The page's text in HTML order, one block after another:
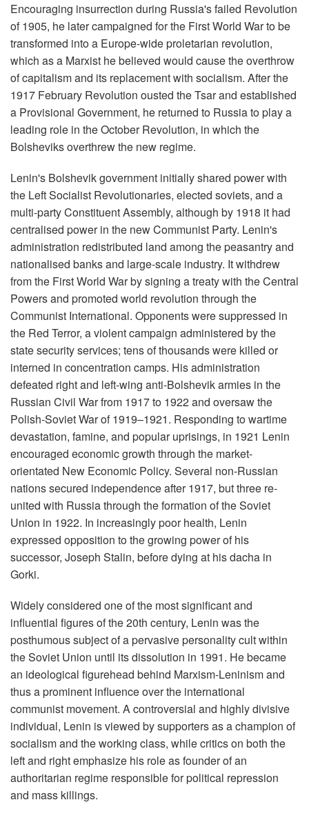
Encouraging insurrection during Russia's failed Revolution
of 1905, he later campaigned for the First World War to be
transformed into a Europe-wide proletarian revolution,
which as a Marxist he believed would cause the overthrow
of capitalism and its replacement with socialism. After the
1917 February Revolution ousted the Tsar and established
a Provisional Government, he returned to Russia to play a
leading role in the October Revolution, in which the
Bolsheviks overthrew the new regime.
Lenin's Bolshevik government initially shared power with
the Left Socialist Revolutionaries, elected soviets, and a
multi-party Constituent Assembly, although by 1918 it had
centralised power in the new Communist Party. Lenin's
administration redistributed land among the peasantry and
nationalised banks and large-scale industry. It withdrew
from the First World War by signing a treaty with the Central
Powers and promoted world revolution through the
Communist International. Opponents were suppressed in
the Red Terror, a violent campaign administered by the
state security services; tens of thousands were killed or
interned in concentration camps. His administration
defeated right and left-wing anti-Bolshevik armies in the
Russian Civil War from 1917 to 1922 and oversaw the
Polish-Soviet War of 1919–1921. Responding to wartime
devastation, famine, and popular uprisings, in 1921 Lenin
encouraged economic growth through the market-
orientated New Economic Policy. Several non-Russian
nations secured independence after 1917, but three re-
united with Russia through the formation of the Soviet
Union in 1922. In increasingly poor health, Lenin
expressed opposition to the growing power of his
successor, Joseph Stalin, before dying at his dacha in
Gorki.
Widely considered one of the most significant and
influential figures of the 20th century, Lenin was the
posthumous subject of a pervasive personality cult within
the Soviet Union until its dissolution in 1991. He became
an ideological figurehead behind Marxism-Leninism and
thus a prominent influence over the international
communist movement. A controversial and highly divisive
individual, Lenin is viewed by supporters as a champion of
socialism and the working class, while critics on both the
left and right emphasize his role as founder of an
authoritarian regime responsible for political repression
and mass killings.